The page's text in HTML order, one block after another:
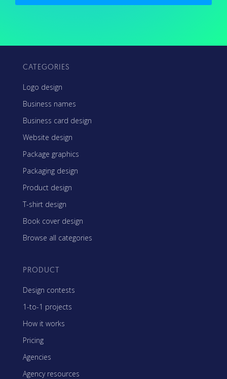
CATEGORIES
Logo design
Business names
Business card design
Website design
Package graphics
Packaging design
Product design
T-shirt design
Book cover design
Browse all categories
PRODUCT
Design contests
1-to-1 projects
How it works
Pricing
Agencies
Agency resources